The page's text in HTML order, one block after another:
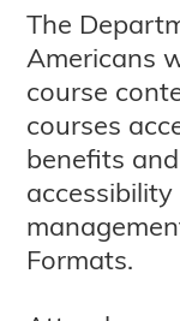
The
Americans
course
courses
benefits
Formats.